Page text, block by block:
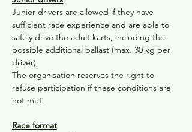
Junior drivers are allowed if they have
sufficient race experience and are able to
safely drive the adult karts, including the
possible additional ballast (max. 30 kg per
driver).
The organisation reserves the right to
refuse participation if these conditions are
not met.
Race format